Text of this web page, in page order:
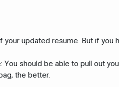
updated resume. But if you
should be able to pull out
the better.